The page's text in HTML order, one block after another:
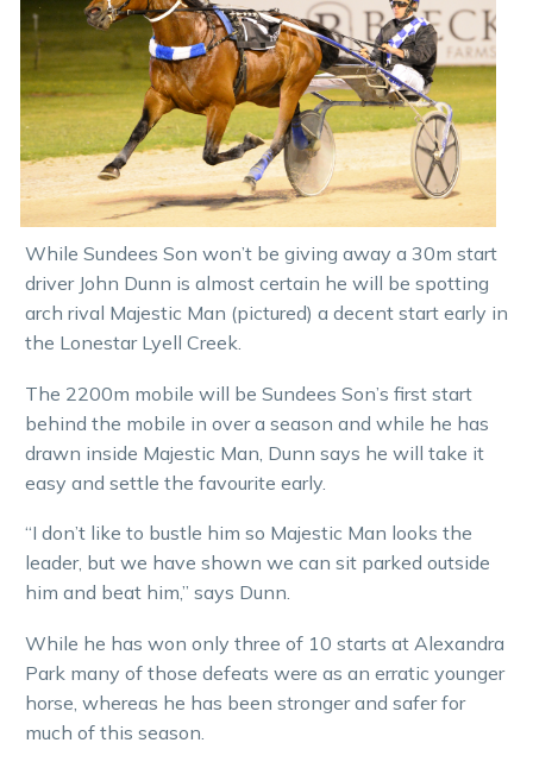
While Sundees Son won’t be giving away a 30m start
driver John Dunn is almost certain he will be spotting
arch rival Majestic Man (pictured) a decent start early in
the Lonestar Lyell Creek.
The 2200m mobile will be Sundees Son’s first start
behind the mobile in over a season and while he has
drawn inside Majestic Man, Dunn says he will take it
easy and settle the favourite early.
“I don’t like to bustle him so Majestic Man looks the
leader, but we have shown we can sit parked outside
him and beat him,” says Dunn.
While he has won only three of 10 starts at Alexandra
Park many of those defeats were as an erratic younger
horse, whereas he has been stronger and safer for
much of this season.